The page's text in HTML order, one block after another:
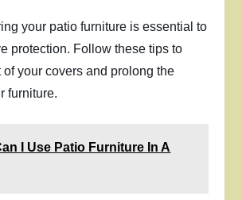
your patio furniture is essential to
protection. Follow these tips to
of your covers and prolong the
furniture.
I Use Patio Furniture In A